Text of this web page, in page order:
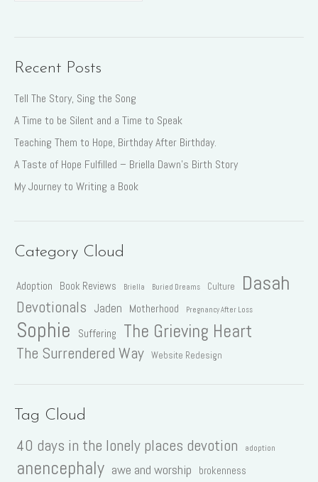
Recent Posts
Tell The Story, Sing the Song
A Time to be Silent and a Time to Speak
Teaching Them to Hope, Birthday After Birthday.
A Taste of Hope Fulfilled – Briella Dawn’s Birth Story
My Journey to Writing a Book
Category Cloud
Adoption Book Reviews Briella Buried Dreams Culture Dasah
Devotionals Jaden Motherhood Pregnancy After Loss
Sophie Suffering The Grieving Heart
The Surrendered Way Website Redesign
Tag Cloud
40 days in the lonely places devotion adoption
anencephaly awe and worship brokenness